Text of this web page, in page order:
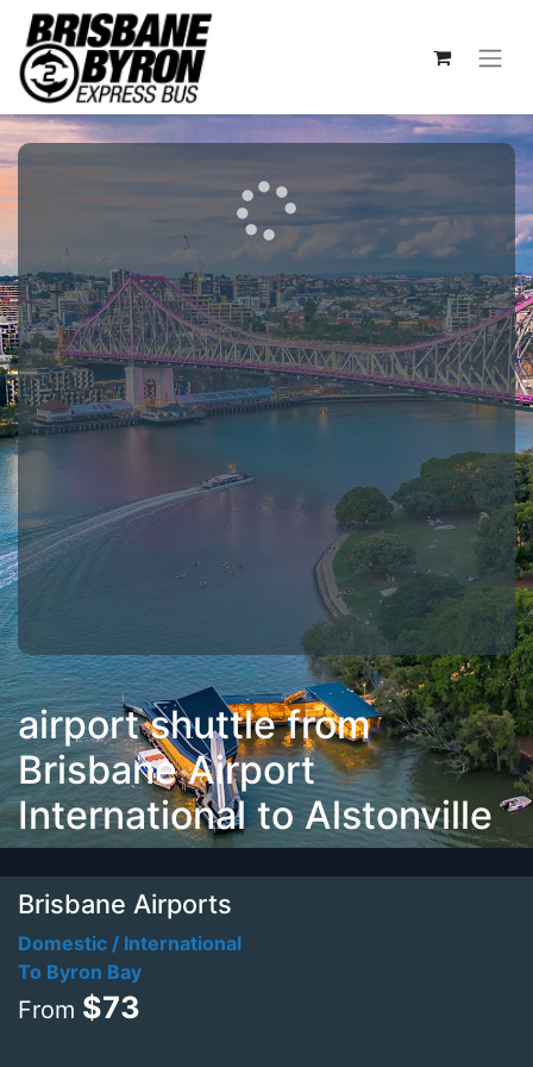
airport shuttle from
Brisbane Airport
International to Alstonville
Brisbane Airports
Domestic / International
To Byron Bay
From $73